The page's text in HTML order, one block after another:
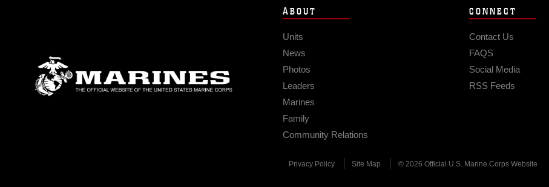
ABOUT
Units
News
Photos
Leaders
Marines
Family
Community Relations
CONNECT
Contact Us
FAQS
Social Media
RSS Feeds
Privacy Policy Site Map © 2026 Official U.S. Marine Corps Website